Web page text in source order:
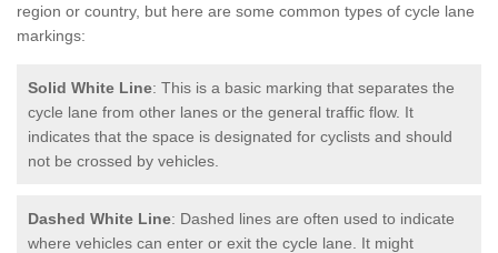
region or country, but here are some common types of cycle lane
markings:
Solid White Line: This is a basic marking that separates the
cycle lane from other lanes or the general traffic flow. It
indicates that the space is designated for cyclists and should
not be crossed by vehicles.
Dashed White Line: Dashed lines are often used to indicate
where vehicles can enter or exit the cycle lane. It might